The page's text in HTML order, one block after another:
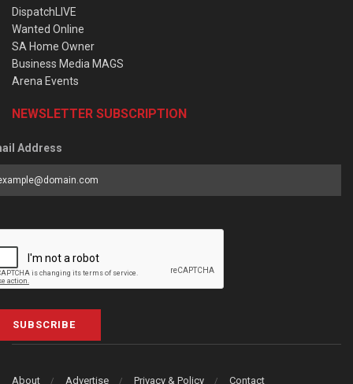
DispatchLIVE
Wanted Online
SA Home Owner
Business Media MAGS
Arena Events
NEWSLETTER SUBSCRIPTION
Address
SUBSCRIBE
About Advertise Privacy & Policy Contact